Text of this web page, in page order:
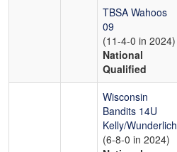
TBSA Wahoos
09
(11-4-0 in 2024)
National
Qualified
Wisconsin
Bandits 14U
Kelly/Wunderlich
(6-8-0 in 2024)